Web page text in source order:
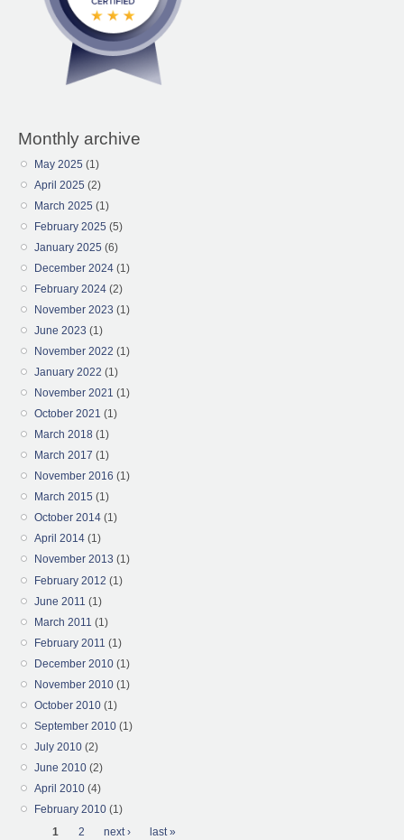
Monthly archive
May 2025 (1)
April 2025 (2)
March 2025 (1)
February 2025 (5)
January 2025 (6)
December 2024 (1)
February 2024 (2)
November 2023 (1)
June 2023 (1)
November 2022 (1)
January 2022 (1)
November 2021 (1)
October 2021 (1)
March 2018 (1)
March 2017 (1)
November 2016 (1)
March 2015 (1)
October 2014 (1)
April 2014 (1)
November 2013 (1)
February 2012 (1)
June 2011 (1)
March 2011 (1)
February 2011 (1)
December 2010 (1)
November 2010 (1)
October 2010 (1)
September 2010 (1)
July 2010 (2)
June 2010 (2)
April 2010 (4)
February 2010 (1)
Pages
1 2 next › last »